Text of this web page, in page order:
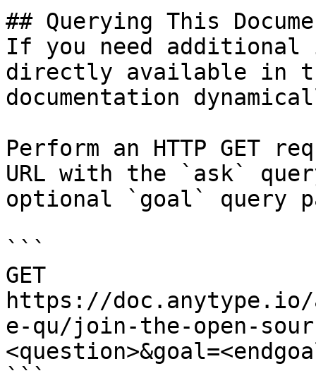
## Querying This
If you need
directly available in
documentation
Perform an HTTP GET
URL with the `ask`
optional `goal` query
```
GET
https://doc.anytype.io/
e-qu/join-the-open-
```